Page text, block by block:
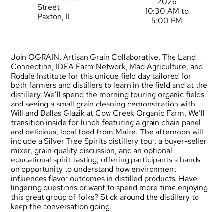
Street
Paxton, IL
10:30 AM to
5:00 PM
Join OGRAIN, Artisan Grain Collaborative, The Land
Connection, IDEA Farm Network, Mad Agriculture, and
Rodale Institute for this unique field day tailored for
both farmers and distillers to learn in the field and at the
distillery. We’ll spend the morning touring organic fields
and seeing a small grain cleaning demonstration with
Will and Dallas Glazik at Cow Creek Organic Farm. We’ll
transition inside for lunch featuring a grain chain panel
and delicious, local food from Maize. The afternoon will
include a Silver Tree Spirits distillery tour, a buyer-seller
mixer, grain quality discussion, and an optional
educational spirit tasting, offering participants a hands-
on opportunity to understand how environment
influences flavor outcomes in distilled products. Have
lingering questions or want to spend more time enjoying
this great group of folks? Stick around the distillery to
keep the conversation going.